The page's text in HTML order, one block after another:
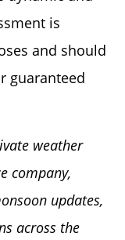
is
and should
guaranteed
weather
company,
updates,
across the